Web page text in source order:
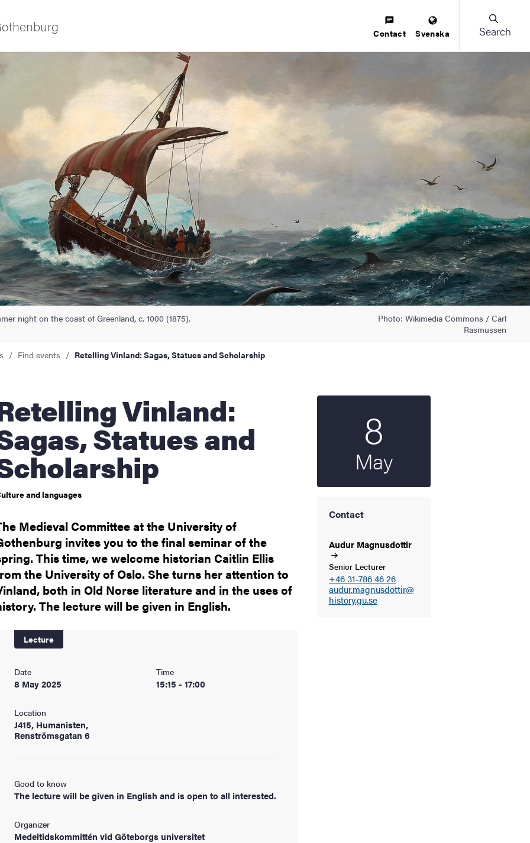
innovation
Contact Svenska Search
night on the coast of Greenland, c. 1000 (1875).
Photo: Wikimedia Commons / Carl
Rasmussen
Find events Retelling Vinland: Sagas, Statues and Scholarship
Statues and
and languages
Medieval Committee at the University of
invites you to the final seminar of the
This time, we welcome historian Caitlin Ellis
the University of Oslo. She turns her attention to
both in Old Norse literature and in the uses of
The lecture will be given in English.
Lecture
Date
8 May 2025
Time
15:15 - 17:00
Location
J415, Humanisten,
Renströmsgatan 6
Good to know
The lecture will be given in English and is open to all interested.
Organizer
Medeltidskommittén vid Göteborgs universitet
8
May
Contact
Audur Magnusdottir
Senior Lecturer
+46 31-786 46 26
audur.magnusdottir@
history.gu.se